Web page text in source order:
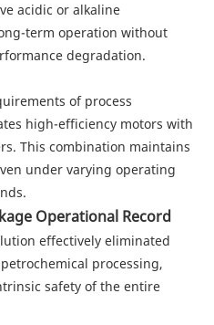
acidic or alkaline
term operation without
degradation.
of process
high-efficiency motors with
This combination maintains
under varying operating
Operational Record
effectively eliminated
processing,
safety of the entire